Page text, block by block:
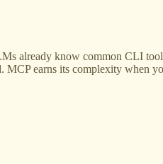
already know common CLI
earns its complexity when